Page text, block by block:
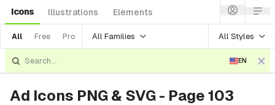
Icons Illustrations Elements
All Free Pro All Families All Styles
EN
Ad Icons PNG & SVG - Page 103